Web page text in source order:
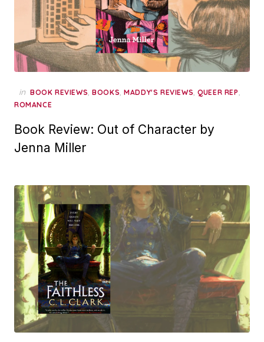
in BOOK REVIEWS,BOOKS,MADDY'S REVIEWS,QUEER REP,
ROMANCE
Book Review: Out of Character by
Jenna Miller